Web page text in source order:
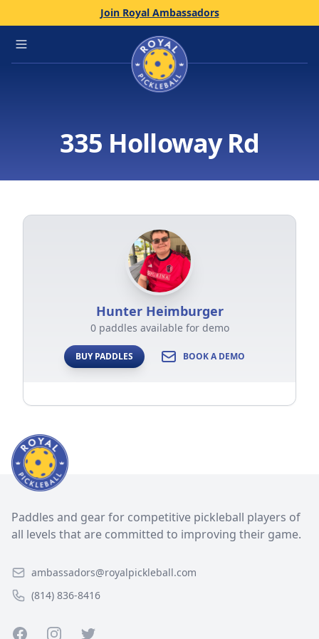
Join Royal Ambassadors
Open main menu Home
335 Holloway Rd
Hunter Heimburger
0 paddles available for demo
BUY PADDLES BOOK A DEMO
Paddles and gear for competitive pickleball players of
all levels that are committed to improving their game.
ambassadors@royalpickleball.com
(814) 836-8416
FacebookInstagramTwitter